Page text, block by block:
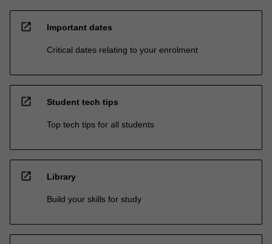
open_in_new Important dates
Critical dates relating to your enrolment
open_in_new Student tech tips
Top tech tips for all students
open_in_new Library
Build your skills for study